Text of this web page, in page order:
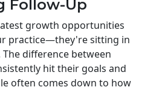
Follow-Up
growth opportunities
practice—they're sitting in
difference between
hit their goals and
often comes down to how